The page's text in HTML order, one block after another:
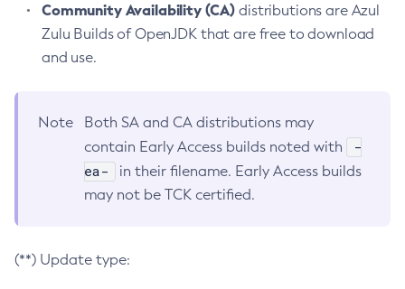
Community Availability (CA) distributions are Azul
Zulu Builds of OpenJDK that are free to download
and use.
Note
Both SA and CA distributions may
contain Early Access builds noted with
-
ea-
in their filename. Early Access builds
may not be TCK certified.
(**) Update type: